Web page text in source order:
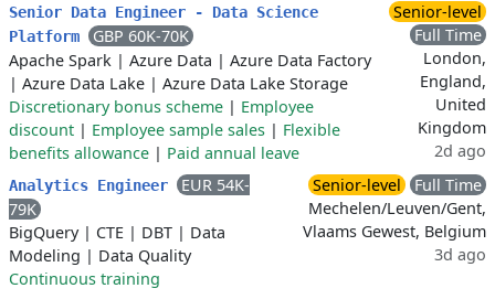
Senior Data Engineer - Data Science
Platform
GBP 60K-70K
Apache Spark | Azure Data | Azure Data Factory
| Azure Data Lake | Azure Data Lake Storage
Discretionary bonus scheme | Employee
discount | Employee sample sales | Flexible
benefits allowance | Paid annual leave
Senior-level
Full Time
London,
England,
United
Kingdom
2d ago
Analytics Engineer
EUR 54K-
79K
BigQuery| CTE | DBT | Data
Modeling | Data Quality
Continuous training
Senior-level
Full Time
Mechelen/Leuven/Gent,
Vlaams Gewest, Belgium
3d ago